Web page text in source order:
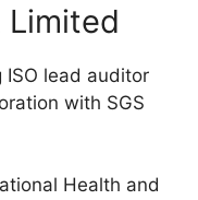
Limited
ISO lead auditor
with SGS
Health and